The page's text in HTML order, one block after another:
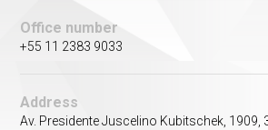
Office number
+55 11 2383 9033
Address
Av. Presidente Juscelino Kubitschek, 1909,